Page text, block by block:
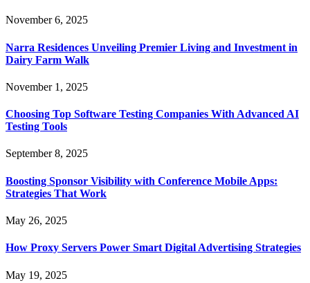
November 6, 2025
Narra Residences Unveiling Premier Living and Investment in
Dairy Farm Walk
November 1, 2025
Choosing Top Software Testing Companies With Advanced AI
Testing Tools
September 8, 2025
Boosting Sponsor Visibility with Conference Mobile Apps:
Strategies That Work
May 26, 2025
How Proxy Servers Power Smart Digital Advertising Strategies
May 19, 2025